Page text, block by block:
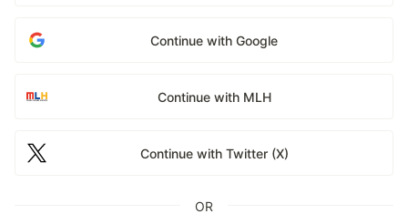
Continue with Google
Continue with MLH
Continue with Twitter (X)
OR